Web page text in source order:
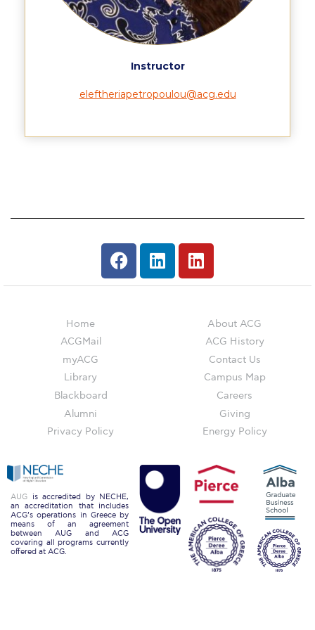
Housing at ACG
Accommodation
Testimonials
European Union Students
Housing at ACG
Accommodation
Testimonials
Refugees at ACG
Required Documents
Tuition & Fees
Merit Scholarship
Housing at ACG
Accommodation
Testimonials
Instructor
eleftheriapetropoulou@acg.edu
Home
ACGMail
myACG
Library
Blackboard
Alumni
Privacy Policy
About ACG
ACG History
Contact Us
Campus Map
Careers
Giving
Energy Policy
AUG is accredited by NECHE,
an accreditation that includes
ACG’s operations in Greece by
means of an agreement
between AUG and ACG
covering all programs currently
offered at ACG.